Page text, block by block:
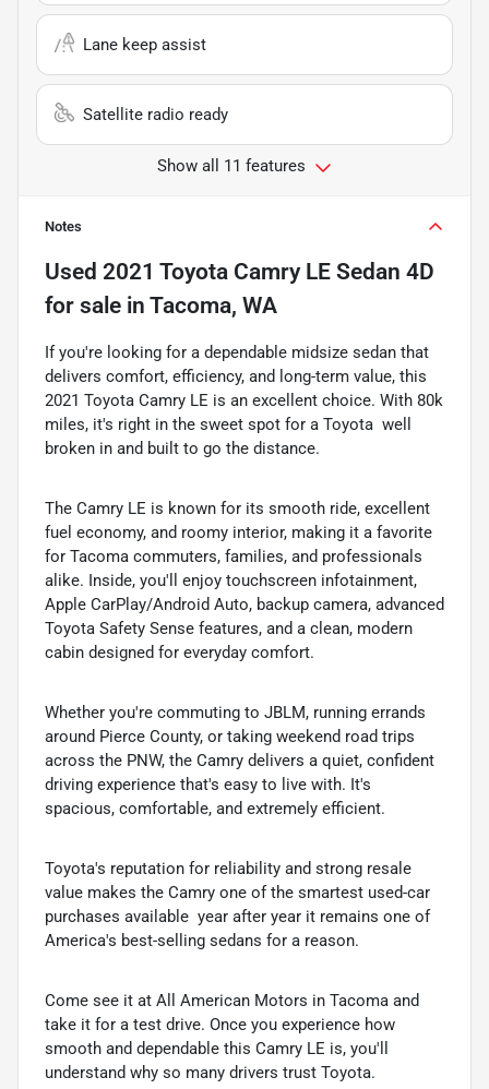
Lane keep assist
Satellite radio ready
Show all 11 features
Notes
Used 2021 Toyota Camry LE Sedan 4D
for sale in Tacoma, WA
If you're looking for a dependable midsize sedan that
delivers comfort, efficiency, and long-term value, this
2021 Toyota Camry LE is an excellent choice. With 80k
miles, it's right in the sweet spot for a Toyota  well
broken in and built to go the distance.
The Camry LE is known for its smooth ride, excellent
fuel economy, and roomy interior, making it a favorite
for Tacoma commuters, families, and professionals
alike. Inside, you'll enjoy touchscreen infotainment,
Apple CarPlay/Android Auto, backup camera, advanced
Toyota Safety Sense features, and a clean, modern
cabin designed for everyday comfort.
Whether you're commuting to JBLM, running errands
around Pierce County, or taking weekend road trips
across the PNW, the Camry delivers a quiet, confident
driving experience that's easy to live with. It's
spacious, comfortable, and extremely efficient.
Toyota's reputation for reliability and strong resale
value makes the Camry one of the smartest used-car
purchases available  year after year it remains one of
America's best-selling sedans for a reason.
Come see it at All American Motors in Tacoma and
take it for a test drive. Once you experience how
smooth and dependable this Camry LE is, you'll
understand why so many drivers trust Toyota.